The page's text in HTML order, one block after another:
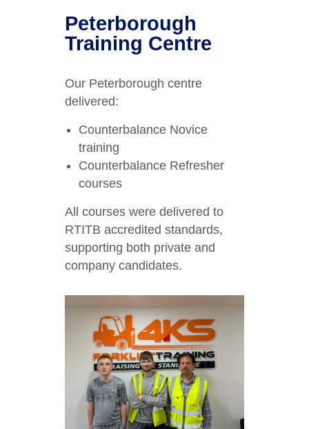
Peterborough
Training Centre
Our Peterborough centre
delivered:
Counterbalance Novice
training
Counterbalance Refresher
courses
All courses were delivered to
RTITB accredited standards,
supporting both private and
company candidates.